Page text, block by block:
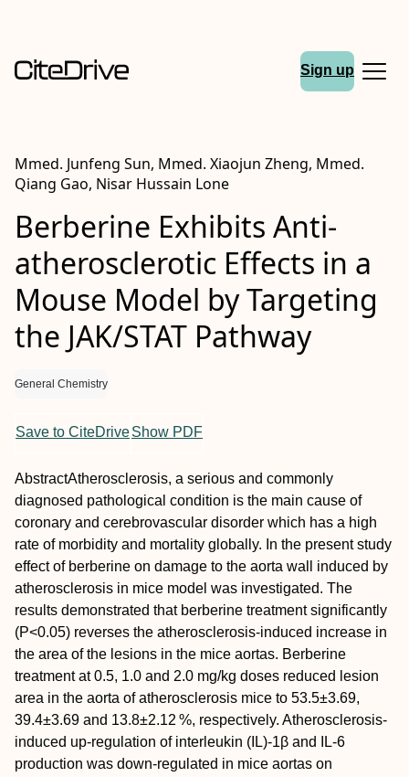
Sign up
Mmed. Junfeng Sun, Mmed. Xiaojun Zheng, Mmed.
Qiang Gao, Nisar Hussain Lone
Berberine Exhibits Anti‐
atherosclerotic Effects in a
Mouse Model by Targeting
the JAK/STAT Pathway
General Chemistry
Save to CiteDriveShow PDF
AbstractAtherosclerosis, a serious and commonly
diagnosed pathological condition is the main cause of
coronary and cerebrovascular disorder which has a high
rate of morbidity and mortality globally. In the present study
effect of berberine on damage to the aorta wall induced by
atherosclerosis in mice model was investigated. The
results demonstrated that berberine treatment significantly
(P<0.05) reverses the atherosclerosis‐induced increase in
the area of the lesions in the mice aortas. Berberine
treatment at 0.5, 1.0 and 2.0 mg/kg doses reduced lesion
area in the aorta of atherosclerosis mice to 53.5±3.69,
39.4±3.69 and 13.8±2.12 %, respectively. Atherosclerosis‐
induced up‐regulation of interleukin (IL)‐1β and IL‐6
production was down‐regulated in mice aortas on